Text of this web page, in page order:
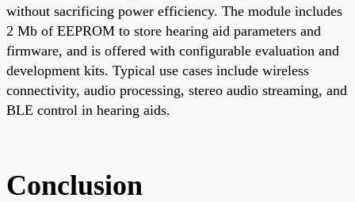
without sacrificing power efficiency. The module includes
2 Mb of EEPROM to store hearing aid parameters and
firmware, and is offered with configurable evaluation and
development kits. Typical use cases include wireless
connectivity, audio processing, stereo audio streaming, and
BLE control in hearing aids.
Conclusion